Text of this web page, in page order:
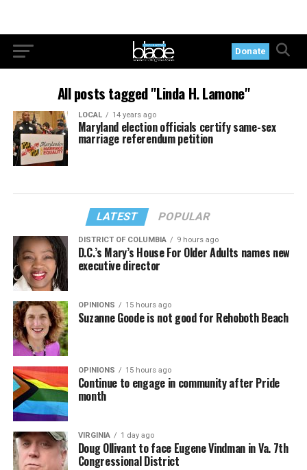
Donate
All posts tagged "Linda H. Lamone"
LOCAL 14 years ago
Maryland election officials certify same-sex
marriage referendum petition
LATEST POPULAR
DISTRICT OF COLUMBIA 9 hours ago
D.C.’s Mary’s House For Older Adults names new
executive director
OPINIONS 15 hours ago
Suzanne Goode is not good for Rehoboth Beach
OPINIONS 15 hours ago
Continue to engage in community after Pride
month
VIRGINIA 1 day ago
Doug Ollivant to face Eugene Vindman in Va. 7th
Congressional District